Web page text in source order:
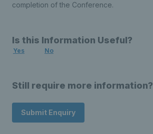
completion of the Conference.
Is this Information Useful?
Yes No
Still require more information?
Submit Enquiry